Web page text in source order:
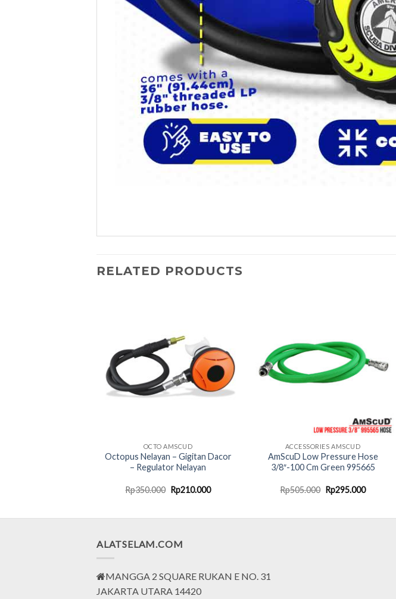
RELATED PRODUCTS
OCTO AMSCUD
Octopus Nelayan – Gigitan Dacor
– Regulator Nelayan
Rp350.000 Original
price
Rp210.000Current
ACCESSORIES AMSCUD
AmScuD Low Pressure Hose
3/8″-100 Cm Green 995665
Rp505.000 Original
price
Rp295.000Current
ALATSELAM.COM
MANGGA 2 SQUARE RUKAN E NO. 31
JAKARTA UTARA 14420